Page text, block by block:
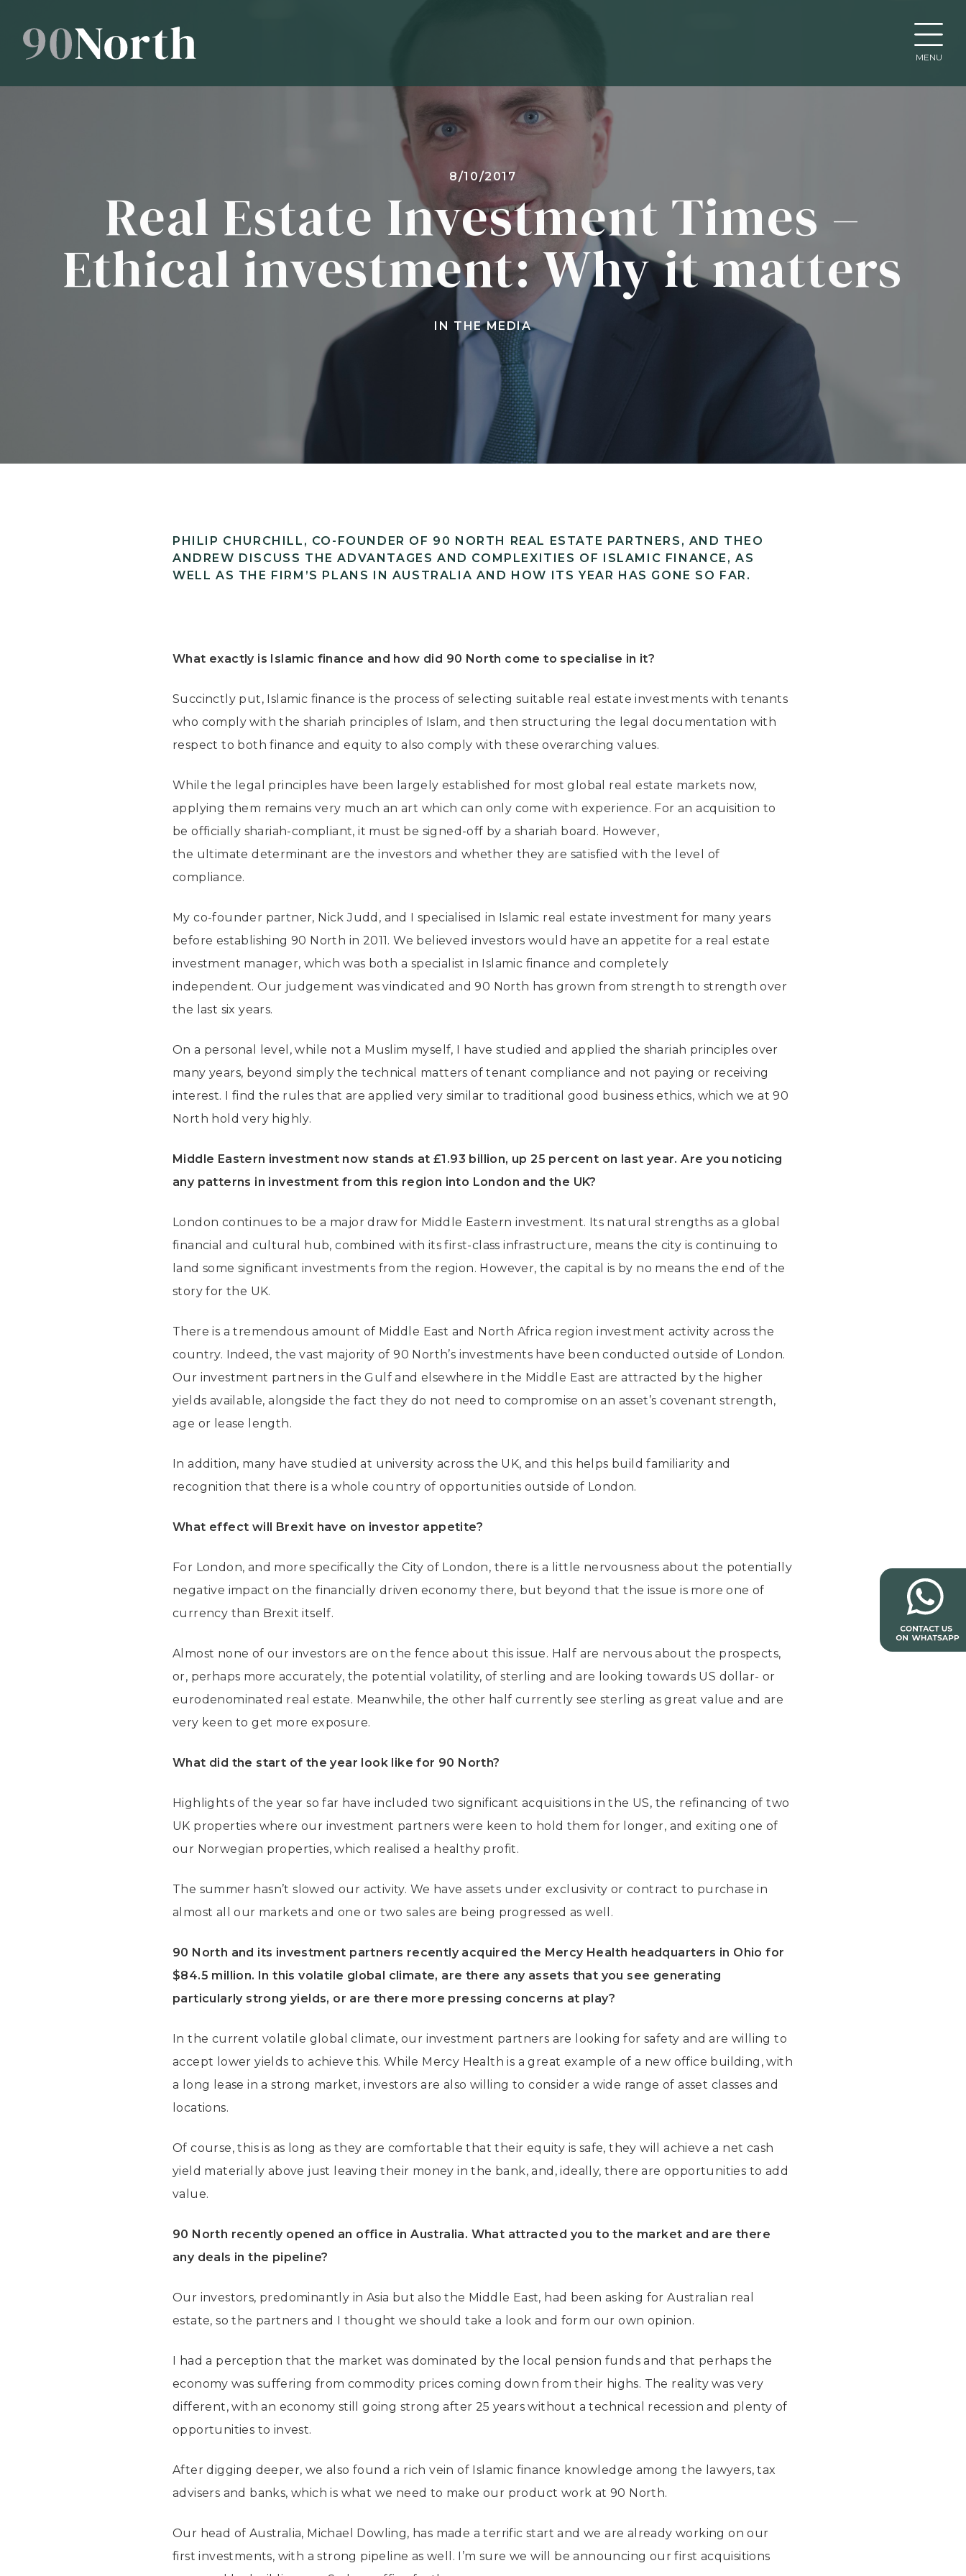
MENU
8/10/2017
Real Estate Investment Times –
Ethical investment: Why it matters
IN THE MEDIA
PHILIP CHURCHILL, CO-FOUNDER OF 90 NORTH REAL ESTATE PARTNERS, AND THEO
ANDREW DISCUSS THE ADVANTAGES AND COMPLEXITIES OF ISLAMIC FINANCE, AS
WELL AS THE FIRM’S PLANS IN AUSTRALIA AND HOW ITS YEAR HAS GONE SO FAR.
What exactly is Islamic finance and how did 90 North come to specialise in it?
Succinctly put, Islamic finance is the process of selecting suitable real estate investments with tenants
who comply with the shariah principles of Islam, and then structuring the legal documentation with
respect to both finance and equity to also comply with these overarching values.
While the legal principles have been largely established for most global real estate markets now,
applying them remains very much an art which can only come with experience. For an acquisition to
be officially shariah-compliant, it must be signed-off by a shariah board. However,
the ultimate determinant are the investors and whether they are satisfied with the level of
compliance.
My co-founder partner, Nick Judd, and I specialised in Islamic real estate investment for many years
before establishing 90 North in 2011. We believed investors would have an appetite for a real estate
investment manager, which was both a specialist in Islamic finance and completely
independent. Our judgement was vindicated and 90 North has grown from strength to strength over
the last six years.
On a personal level, while not a Muslim myself, I have studied and applied the shariah principles over
many years, beyond simply the technical matters of tenant compliance and not paying or receiving
interest. I find the rules that are applied very similar to traditional good business ethics, which we at 90
North hold very highly.
Middle Eastern investment now stands at £1.93 billion, up 25 percent on last year.Are you noticing
any patterns in investment from this region into London and the UK?
London continues to be a major draw for Middle Eastern investment. Its natural strengths as a global
financial and cultural hub, combined with its first-class infrastructure, means the city is continuing to
land some significant investments from the region. However, the capital is by no means the end of the
story for the UK.
There is a tremendous amount of Middle East and North Africa region investment activity across the
country. Indeed, the vast majority of 90 North’s investments have been conducted outside of London.
Our investment partners in the Gulf and elsewhere in the Middle East are attracted by the higher
yields available, alongside the fact they do not need to compromise on an asset’s covenant strength,
age or lease length.
In addition, many have studied at university across the UK, and this helps build familiarity and
recognition that there is a whole country of opportunities outside of London.
What effect will Brexit have on investor appetite?
For London, and more specifically the City of London, there is a little nervousness about the potentially
negative impact on the financially driven economy there, but beyond that the issue is more one of
currency than Brexit itself.
Almost none of our investors are on the fence about this issue. Half are nervous about the prospects,
or, perhaps more accurately, the potential volatility, of sterling and are looking towards US dollar- or
eurodenominated real estate. Meanwhile, the other half currently see sterling as great value and are
very keen to get more exposure.
What did the start of the year look like for 90 North?
Highlights of the year so far have included two significant acquisitions in the US, the refinancing of two
UK properties where our investment partners were keen to hold them for longer, and exiting one of
our Norwegian properties, which realised a healthy profit.
The summer hasn’t slowed our activity. We have assets under exclusivity or contract to purchase in
almost all our markets and one or two sales are being progressed as well.
90 North and its investment partners recently acquired the Mercy Health headquarters in Ohio for
$84.5 million. In this volatile global climate, are there any assets that you see generating
particularly strong yields, or are there more pressing concerns at play?
In the current volatile global climate, our investment partners are looking for safety and are willing to
accept lower yields to achieve this. While Mercy Health is a great example of a new office building, with
a long lease in a strong market, investors are also willing to consider a wide range of asset classes and
locations.
Of course, this is as long as they are comfortable that their equity is safe, they will achieve a net cash
yield materially above just leaving their money in the bank, and, ideally, there are opportunities to add
value.
90 North recently opened an office in Australia. What attracted you to the market and are there
any deals in the pipeline?
Our investors, predominantly in Asia but also the Middle East, had been asking for Australian real
estate, so the partners and I thought we should take a look and form our own opinion.
I had a perception that the market was dominated by the local pension funds and that perhaps the
economy was suffering from commodity prices coming down from their highs. The reality was very
different, with an economy still going strong after 25 years without a technical recession and plenty of
opportunities to invest.
After digging deeper, we also found a rich vein of Islamic finance knowledge among the lawyers, tax
advisers and banks, which is what we need to make our product work at 90 North.
Our head of Australia, Michael Dowling, has made a terrific start and we are already working on our
first investments, with a strong pipeline as well. I’m sure we will be announcing our first acquisitions